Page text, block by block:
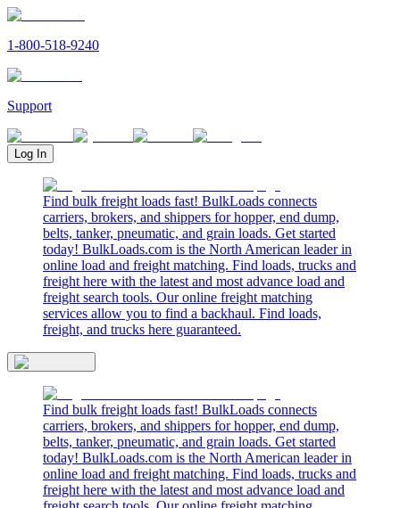
1-800-518-9240
Support
Log In
Find bulk freight loads fast! BulkLoads connects
carriers, brokers, and shippers for hopper, end dump,
belts, tanker, pneumatic, and grain loads. Get started
today! BulkLoads.com is the North American leader in
online load and freight matching. Find loads, trucks and
freight here with the latest and most advance load and
freight search tools. Our online freight matching
services allow you to find a backhaul. Find loads,
freight, and trucks here guaranteed.
Find bulk freight loads fast! BulkLoads connects
carriers, brokers, and shippers for hopper, end dump,
belts, tanker, pneumatic, and grain loads. Get started
today! BulkLoads.com is the North American leader in
online load and freight matching. Find loads, trucks and
freight here with the latest and most advance load and